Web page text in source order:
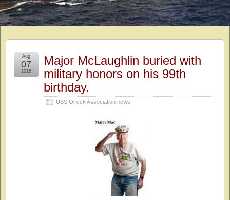
Major McLaughlin buried with
military honors on his 99th
birthday.
USS Orleck Association news
Aug
07
2016